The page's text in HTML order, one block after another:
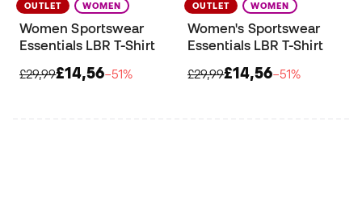
OUTLET WOMEN
Women Sportswear
Essentials LBR T-Shirt
£29,99£14,56−51%
OUTLET WOMEN
Women's Sportswear
Essentials LBR T-Shirt
£29,99£14,56−51%